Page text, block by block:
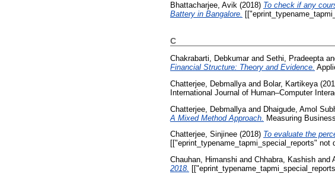
Bhattacharjee, Avik (2018) To check if any
Battery in Bangalore.
C
Chakrabarti, Debkumarand Sethi, Pradeepta
Financial Structure: Theory and Evidence.
Chatterjee, Debmallya and Bolar, Kartikeya
International Journal of Human–Computer
Chatterjee, Debmallya and Dhaigude, Amol
A Mixed Method Approach. Measuring
Chatterjee, Sinjinee (2018) To evaluate the
[["eprint_typename_tapmi_special_reports" not
Chauhan, Himanshi and Chhabra, Kashish and
2018.